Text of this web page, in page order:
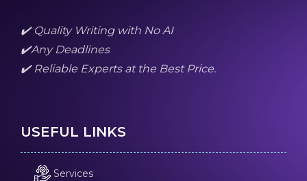
✔️ Quality Writing with No AI
✔️Any Deadlines
✔️ Reliable Experts at the Best Price.
USEFUL LINKS
Services